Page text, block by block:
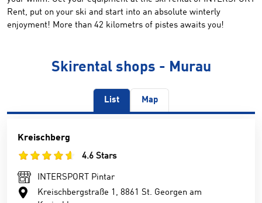
Rent, put on your ski and start into an absolute winterly
enjoyment! More than 42 kilometrs of pistes awaits you!
Skirental shops - Murau
List Map
Kreischberg
4.6 Stars
INTERSPORT Pintar
Kreischbergstraße 1, 8861 St. Georgen am